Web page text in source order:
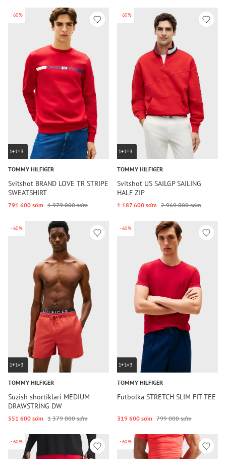
-60%
1+1=3
TOMMY HILFIGER
Svitshot BRAND LOVE TR STRIPE
SWEATSHIRT
791 600 so‘m 1 979 000 so‘m
-60%
1+1=3
TOMMY HILFIGER
Svitshot US SAILGP SAILING
HALF ZIP
1 187 600 so‘m 2 969 000 so‘m
-60%
1+1=3
TOMMY HILFIGER
Suzish shortiklari MEDIUM
DRAWSTRING DW
551 600 so‘m 1 379 000 so‘m
-60%
1+1=3
TOMMY HILFIGER
Futbolka STRETCH SLIM FIT TEE
319 600 so‘m 799 000 so‘m
-60% -60%